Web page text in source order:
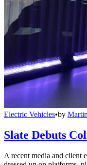
Electric Vehicles•by
Slate Debuts
A recent media and client